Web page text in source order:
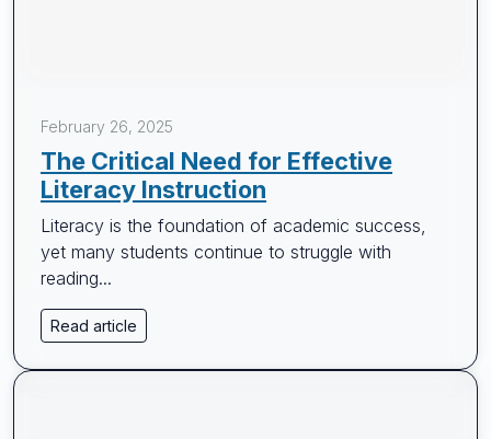
February 26, 2025
The Critical Need for Effective
Literacy Instruction
Literacy is the foundation of academic success,
yet many students continue to struggle with
reading...
Read article